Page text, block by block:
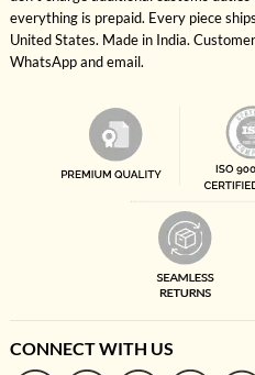
everything is prepaid. Every piece
United States. Made in India.
WhatsApp and email.
CONNECT WITH US